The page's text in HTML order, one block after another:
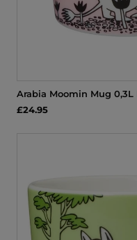
Arabia Moomin Mug 0,3L
£24.95